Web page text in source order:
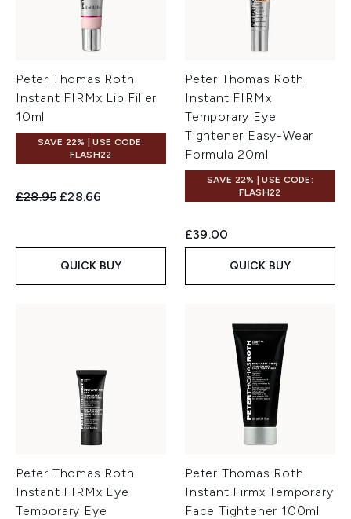
Peter Thomas Roth
Instant FIRMx Lip Filler
10ml
SAVE 22% | USE CODE:
FLASH22
Recommended Retail Price:
£28.95 Current price:
£28.66
QUICK BUY
Peter Thomas Roth
Instant FIRMx
Temporary Eye
Tightener Easy-Wear
Formula 20ml
SAVE 22% | USE CODE:
FLASH22
£39.00
QUICK BUY
Peter Thomas Roth
Instant FIRMx Eye
Temporary Eye
Peter Thomas Roth
Instant Firmx Temporary
Face Tightener 100ml